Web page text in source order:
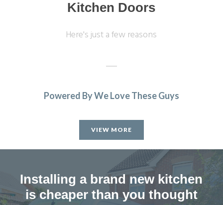
Kitchen Doors
Here's just a few reasons
delighted would recommend transform very highly.
Monica, Hertfordshire
Brilliant job.
Powered By We Love These Guys
VIEW MORE
Installing a brand new kitchen
is cheaper than you thought